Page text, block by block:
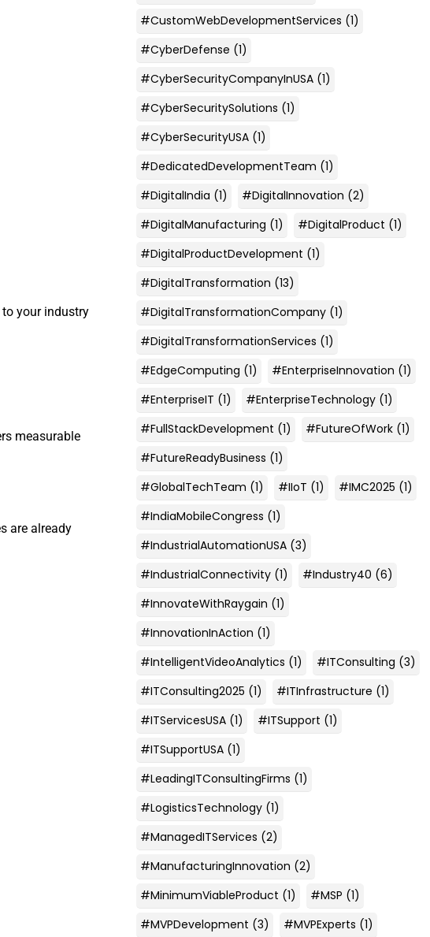
your industry
measurable
are already
#CustomWebDevelopmentServices (1)
#CyberDefense (1)
#CyberSecurityCompanyInUSA(1)
#CyberSecuritySolutions (1)
#CyberSecurityUSA(1)
#DedicatedDevelopmentTeam (1)
#DigitalIndia (1) #DigitalInnovation (2)
#DigitalManufacturing (1) #DigitalProduct (1)
#DigitalProductDevelopment (1)
#DigitalTransformation (13)
#DigitalTransformationCompany(1)
#DigitalTransformationServices (1)
#EdgeComputing (1) #EnterpriseInnovation (1)
#EnterpriseIT (1) #EnterpriseTechnology(1)
#FullStackDevelopment (1) #FutureOfWork(1)
#FutureReadyBusiness (1)
#GlobalTechTeam (1) #IIoT (1) #IMC2025 (1)
#IndiaMobileCongress (1)
#IndustrialAutomationUSA(3)
#IndustrialConnectivity(1) #Industry40 (6)
#InnovateWithRaygain (1)
#InnovationInAction (1)
#IntelligentVideoAnalytics (1) #ITConsulting (3)
#ITConsulting2025 (1) #ITInfrastructure (1)
#ITServicesUSA(1) #ITSupport (1)
#ITSupportUSA(1)
#LeadingITConsultingFirms (1)
#LogisticsTechnology(1)
#ManagedITServices (2)
#ManufacturingInnovation (2)
#MinimumViableProduct (1) #MSP (1)
#MVPDevelopment (3) #MVPExperts (1)